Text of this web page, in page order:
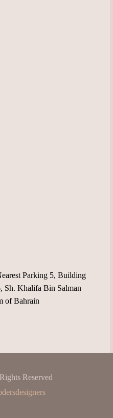
Parking 5, Building
Sh. Khalifa Bin Salman
of Bahrain
Reserved